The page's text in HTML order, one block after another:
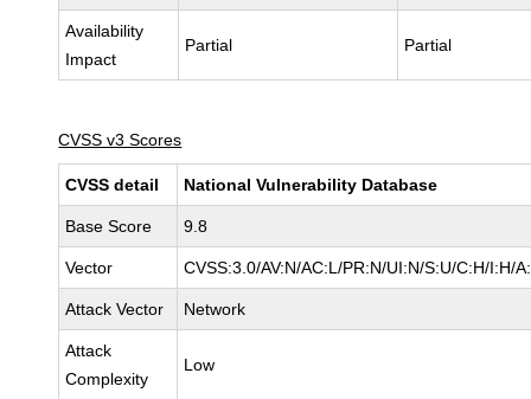
Availability
Impact
Partial Partial
CVSS v3 Scores
CVSS detail National Vulnerability Database
Base Score 9.8
Vector CVSS:3.0/AV:N/AC:L/PR:N/UI:N/S:U/C:H/I:H/
Attack Vector Network
Attack
Complexity
Low